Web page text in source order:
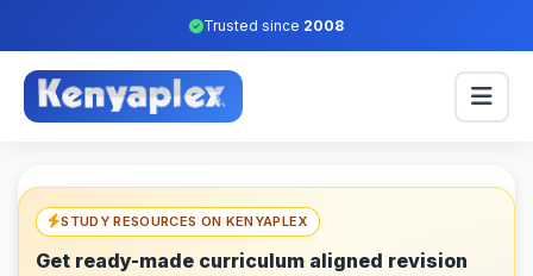
Trusted since 2008
STUDY RESOURCES ON KENYAPLEX
Get ready-made curriculum aligned revision